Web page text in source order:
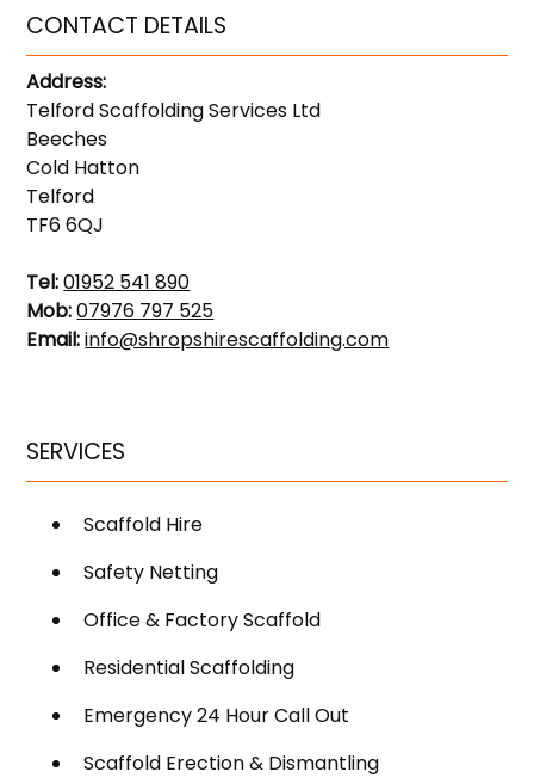
CONTACT DETAILS
Address:
Telford Scaffolding Services Ltd
Beeches
Cold Hatton
Telford
TF6 6QJ
Tel:01952 541 890
Mob:07976 797 525
Email:info@shropshirescaffolding.com
SERVICES
Scaffold Hire
Safety Netting
Office & Factory Scaffold
Residential Scaffolding
Emergency 24 Hour Call Out
Scaffold Erection & Dismantling